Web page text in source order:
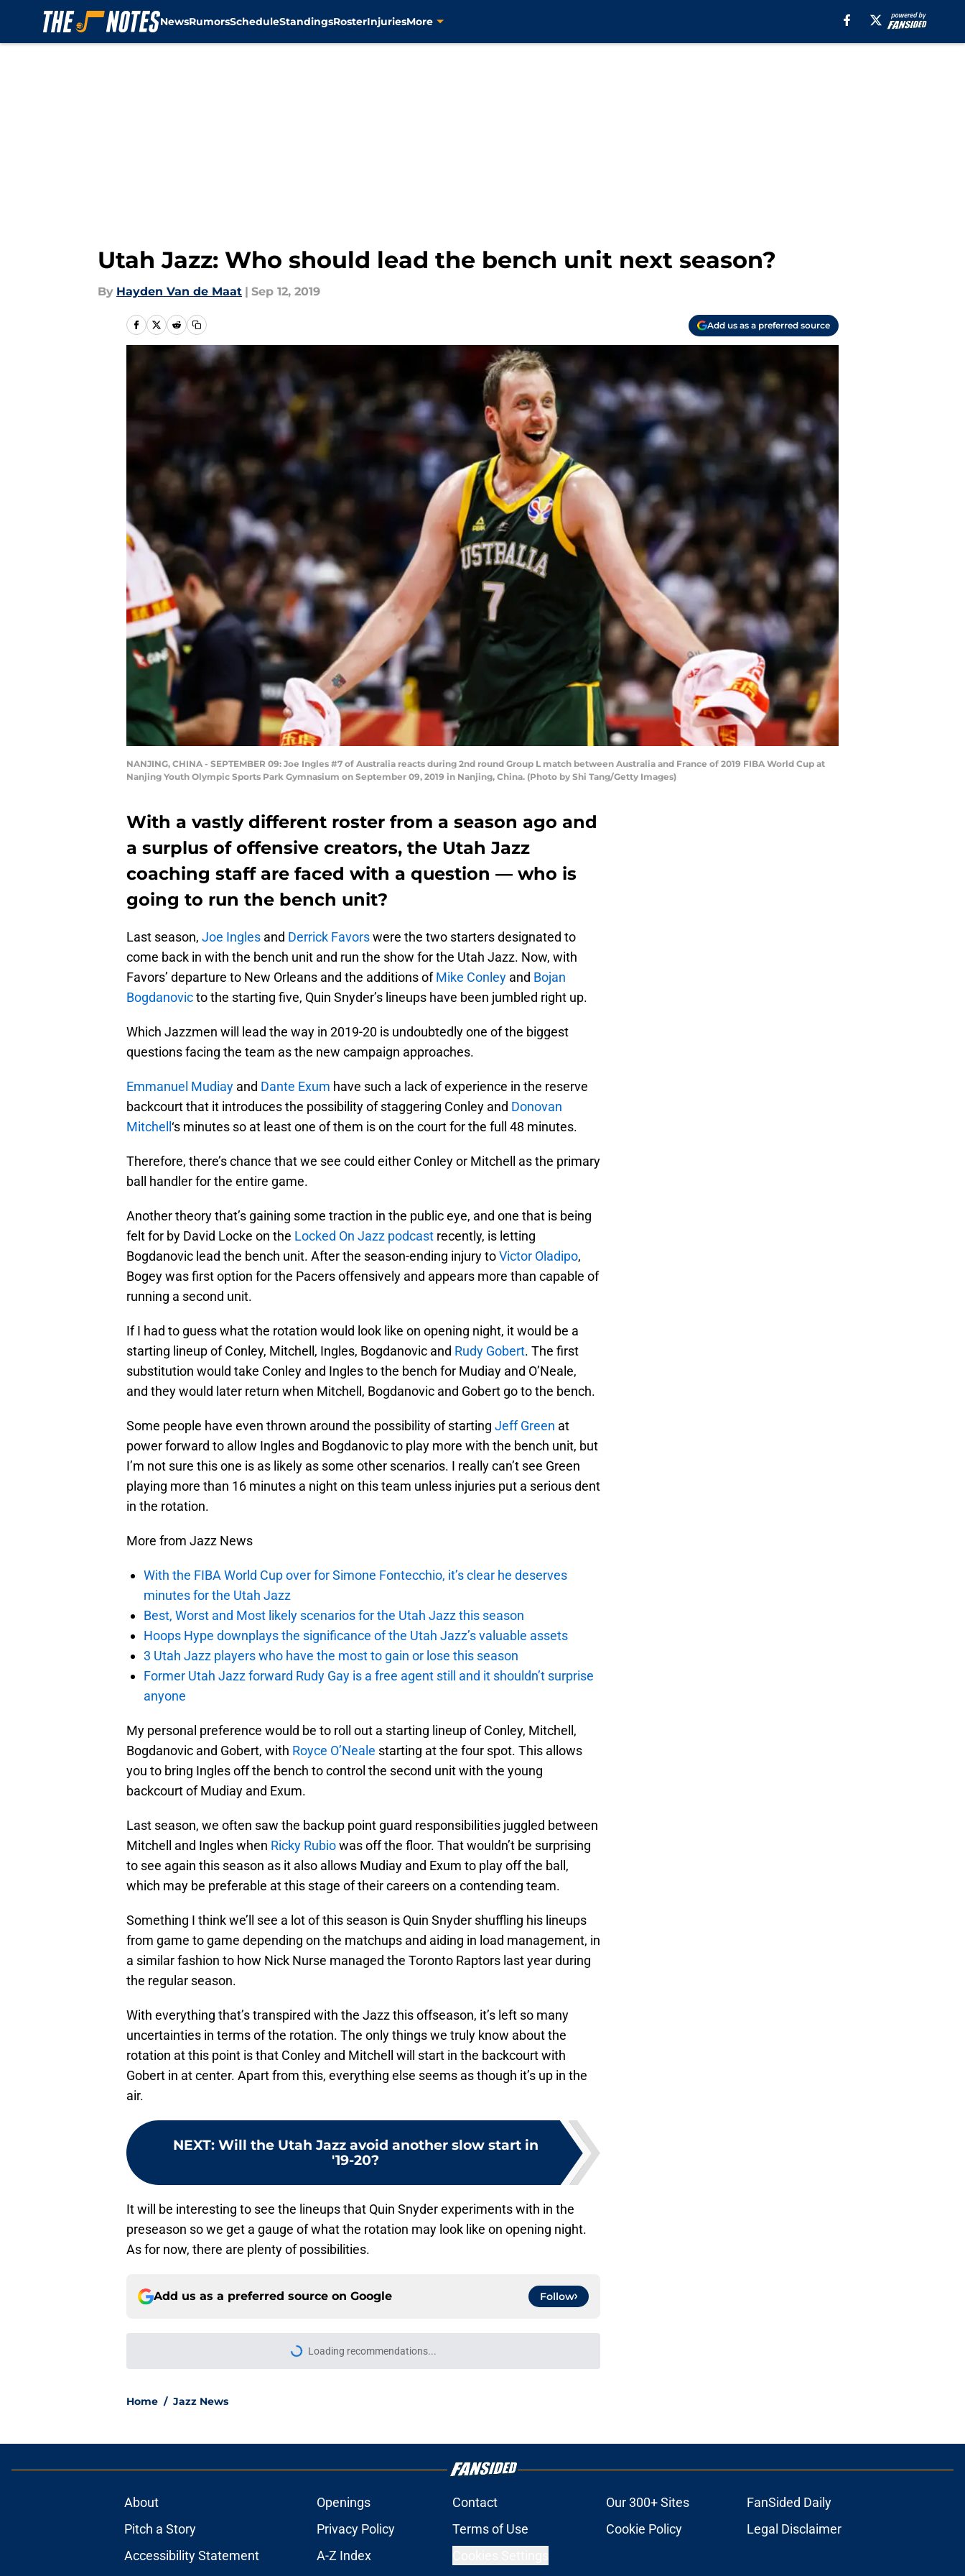
NewsRumorsScheduleStandingsRosterInjuriesMore
Utah Jazz: Who should lead the bench unit next season?
By Hayden Van de Maat | Sep 12, 2019
Add us as a preferred source
NANJING, CHINA - SEPTEMBER 09: Joe Ingles #7 of Australia reacts during 2nd round Group L match between Australia and France of 2019 FIBA World Cup at
Nanjing Youth Olympic Sports Park Gymnasium on September 09, 2019 in Nanjing, China. (Photo by Shi Tang/Getty Images)
With a vastly different roster from a season ago and
a surplus of offensive creators, the Utah Jazz
coaching staff are faced with a question — who is
going to run the bench unit?
Last season, Joe Ingles and Derrick Favorswere the two starters designated to
come back in with the bench unit and run the show for the Utah Jazz. Now, with
Favors’ departure to New Orleans and the additions ofMike Conley and Bojan
Bogdanovicto the starting five, Quin Snyder’s lineups have been jumbled right up.
Which Jazzmen will lead the way in 2019-20 is undoubtedly one of the biggest
questions facing the team as the new campaign approaches.
Emmanuel Mudiay and Dante Exum have such a lack of experience in the reserve
backcourt that it introduces the possibility of staggering Conley and Donovan
Mitchell ‘s minutes so at least one of them is on the court for the full 48 minutes.
Therefore, there’s chance that we see could either Conley or Mitchell as the primary
ball handler for the entire game.
Another theory that’s gaining some traction in the public eye, and one that is being
felt for by David Locke on the Locked On Jazz podcast recently, is letting
Bogdanovic lead the bench unit. After the season-ending injury toVictor Oladipo,
Bogey was first option for the Pacers offensively and appears more than capable of
running a second unit.
If I had to guess what the rotation would look like on opening night, it would be a
starting lineup of Conley, Mitchell, Ingles, Bogdanovic and Rudy Gobert. The first
substitution would take Conley and Ingles to the bench for Mudiay and O’Neale,
and they would later return when Mitchell, Bogdanovic and Gobert go to the bench.
Some people have even thrown around the possibility of starting Jeff Green at
power forward to allow Ingles and Bogdanovic to play more with the bench unit, but
I’m not sure this one is as likely as some other scenarios. I really can’t see Green
playing more than 16 minutes a night on this team unless injuries put a serious dent
in the rotation.
More from Jazz News
With the FIBA World Cup over for Simone Fontecchio, it’s clear he deserves
minutes for the Utah Jazz
Best, Worst and Most likely scenarios for the Utah Jazz this season
Hoops Hype downplays the significance of the Utah Jazz’s valuable assets
3 Utah Jazz players who have the most to gain or lose this season
Former Utah Jazz forward Rudy Gay is a free agent still and it shouldn’t surprise
anyone
My personal preference would be to roll out a starting lineup of Conley, Mitchell,
Bogdanovic and Gobert, with Royce O’Neale starting at the four spot. This allows
you to bring Ingles off the bench to control the second unit with the young
backcourt of Mudiay and Exum.
Last season, we often saw the backup point guard responsibilities juggled between
Mitchell and Ingles when Ricky Rubiowas off the floor. That wouldn’t be surprising
to see again this season as it also allows Mudiay and Exum to play off the ball,
which may be preferable at this stage of their careers on a contending team.
Something I think we’ll see a lot of this season is Quin Snyder shuffling his lineups
from game to game depending on the matchups and aiding in load management, in
a similar fashion to how Nick Nurse managed the Toronto Raptors last year during
the regular season.
With everything that’s transpired with the Jazz this offseason, it’s left so many
uncertainties in terms of the rotation. The only things we truly know about the
rotation at this point is that Conley and Mitchell will start in the backcourt with
Gobert in at center. Apart from this, everything else seems as though it’s up in the
air.
NEXT: Will the Utah Jazz avoid another slow start in
'19-20?
It will be interesting to see the lineups that Quin Snyder experiments with in the
preseason so we get a gauge of what the rotation may look like on opening night.
As for now, there are plenty of possibilities.
Add us as a preferred source on Google Follow
Published by on Invalid Date
Walker Kessler replacements the Jazz should consider before
Can the Jazz’s new backcourt be among the league’s best?
Published by on Invalid Date